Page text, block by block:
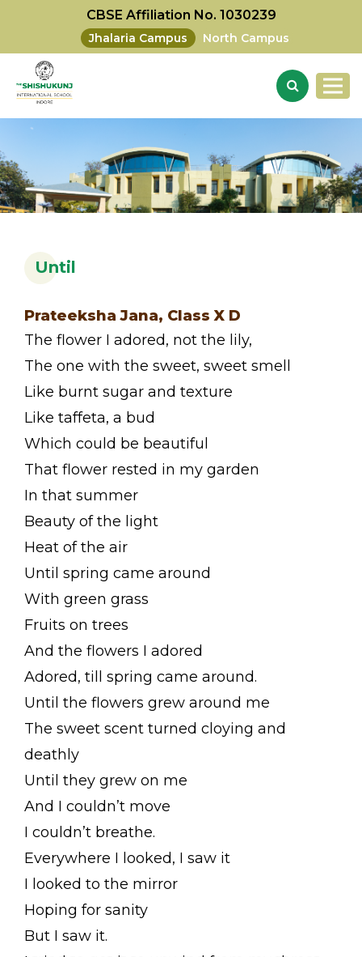
CBSE Affiliation No. 1030239
Jhalaria Campus North Campus
Until
Prateeksha Jana, Class X D
The flower I adored, not the lily,
The one with the sweet, sweet smell
Like burnt sugar and texture
Like taffeta, a bud
Which could be beautiful
That flower rested in my garden
In that summer
Beauty of the light
Heat of the air
Until spring came around
With green grass
Fruits on trees
And the flowers I adored
Adored, till spring came around.
Until the flowers grew around me
The sweet scent turned cloying and
deathly
Until they grew on me
And I couldn’t move
I couldn’t breathe.
Everywhere I looked, I saw it
I looked to the mirror
Hoping for sanity
But I saw it.